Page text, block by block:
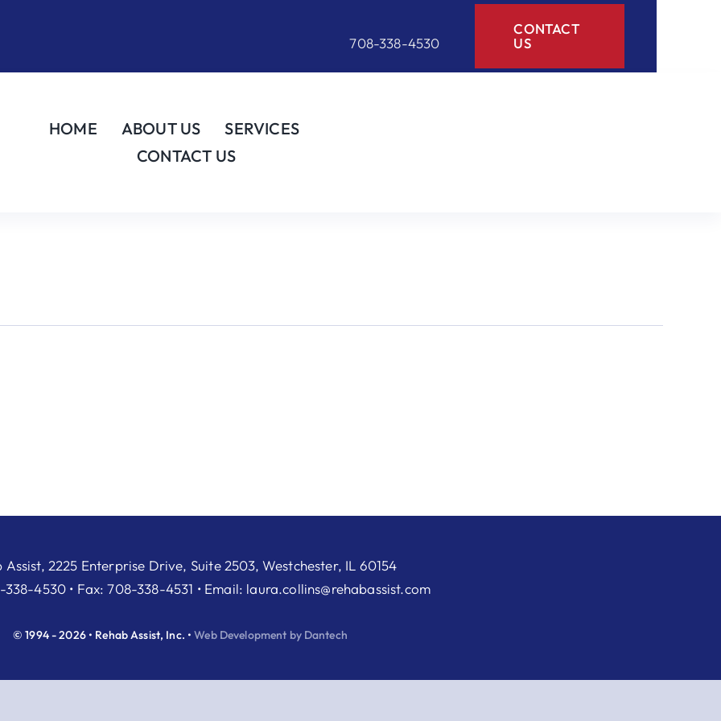
708-338-4530
CONTACT
US
HOME ABOUT US
SERVICES
CONTACT US
Assist, 2225 Enterprise Drive, Suite 2503, Westchester, IL 60154
4530 • Fax: 708-338-4531 • Email: laura.collins@rehabassist.com
© 1994 - 2026 • Rehab Assist, Inc. •Web Development by Dantech